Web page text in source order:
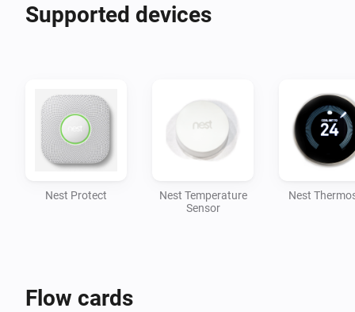
Supported devices
Nest Protect
Nest Temperature
Sensor
Nest
Flow cards